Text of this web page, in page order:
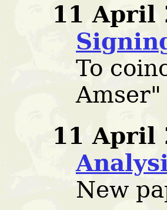
11 April
To
Amser"
11 April
New